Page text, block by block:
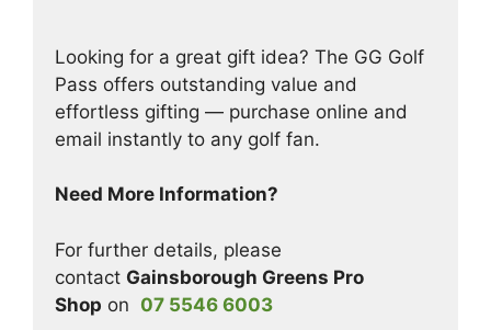
Looking for a great gift idea? The GG Golf
Pass offers outstanding value and
effortless gifting — purchase online and
email instantly to any golf fan.
Need More Information?
For further details, please
contact Gainsborough Greens Pro
Shop on 07 5546 6003